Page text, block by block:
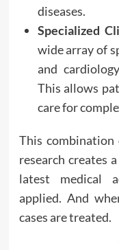
diseases.
Specialized
wide array of
and
This allows
care for
This combination
research creates
latest medical
applied. And
cases are treated.